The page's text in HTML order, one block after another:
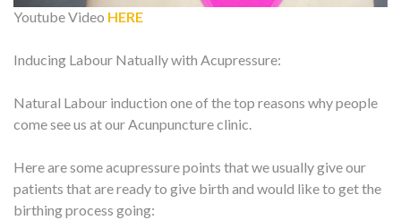
Youtube Video HERE
Inducing Labour Natually with Acupressure:
Natural Labour induction one of the top reasons why people
come see us at our Acunpuncture clinic.
Here are some acupressure points that we usually give our
patients that are ready to give birth and would like to get the
birthing process going: